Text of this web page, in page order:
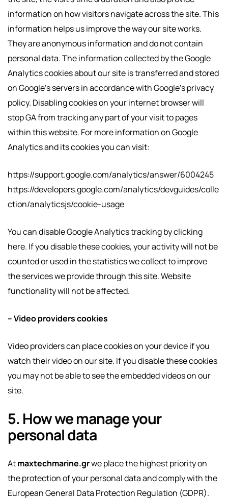
information on how visitors navigate across the site. This
information helps us improve the way our site works.
They are anonymous information and do not contain
personal data. The information collected by the Google
Analytics cookies about our site is transferred and stored
on Google’s servers in accordance with Google’s privacy
policy. Disabling cookies on your internet browser will
stop GA from tracking any part of your visit to pages
within this website. For more information on Google
Analytics and its cookies you can visit:
https://support.google.com/analytics/answer/6004245
https://developers.google.com/analytics/devguides/colle
ction/analyticsjs/cookie-usage
You can disable Google Analytics tracking by clicking
here. If you disable these cookies, your activity will not be
counted or used in the statistics we collect to improve
the services we provide through this site. Website
functionality will not be affected.
– Video providers cookies
Video providers can place cookies on your device if you
watch their video on our site. If you disable these cookies
you may not be able to see the embedded videos on our
site.
5. How we manage your
personal data
Atmaxtechmarine.grwe place the highest priority on
the protection of your personal data and comply with the
European General Data Protection Regulation (GDPR).